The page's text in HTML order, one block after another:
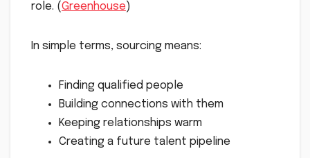
role. (Greenhouse)
In simple terms, sourcing means:
Finding qualified people
Building connections with them
Keeping relationships warm
Creating a future talent pipeline